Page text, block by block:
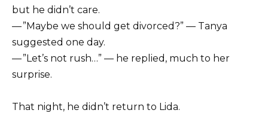
but he didn’t care.
— ”Maybe we should get divorced?” — Tanya
suggested one day.
— ”Let’s not rush…” — he replied, much to her
surprise.
That night, he didn’t return to Lida.